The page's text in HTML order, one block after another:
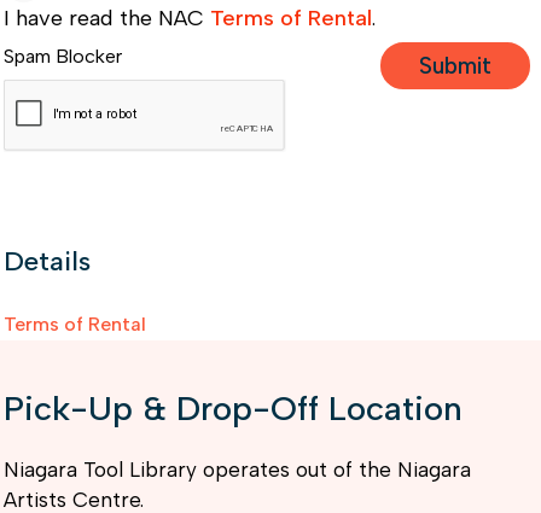
I have read the NAC Terms of Rental.
Spam Blocker
Details
Terms of Rental
Pick-Up & Drop-Off Location
Niagara Tool Library operates out of the Niagara
Artists Centre.